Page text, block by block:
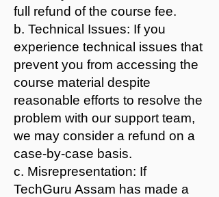
full refund of the course fee.
b. Technical Issues: If you
experience technical issues that
prevent you from accessing the
course material despite
reasonable efforts to resolve the
problem with our support team,
we may consider a refund on a
case-by-case basis.
c. Misrepresentation: If
TechGuru Assam has made a